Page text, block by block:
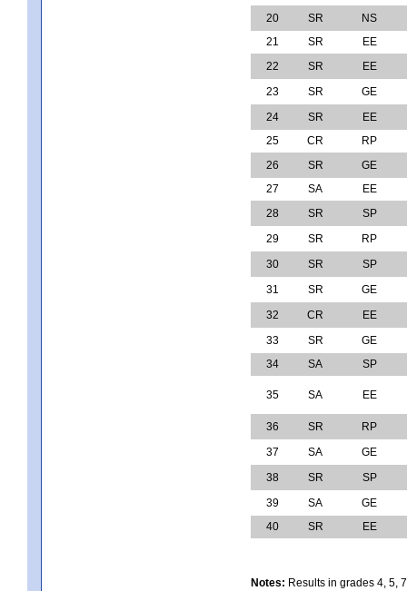
20
SR
NS
21
SR
EE
22
SR
EE
23
SR
GE
24
SR
EE
25
CR
RP
26
SR
GE
27
SA
EE
28
SR
SP
29
SR
RP
30
SR
SP
31
SR
GE
32
CR
EE
33
SR
GE
34
SA SP
35 SA EE
36 SR
RP
37
SA
GE
38
SR
SP
39
SA
GE
40
SR EE
Notes: Results in grades 4, 5,